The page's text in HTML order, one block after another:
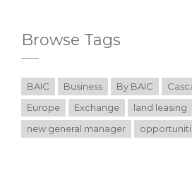
Browse Tags
BAIC Business By BAIC
Europe
Exchange land leasing
new general manager